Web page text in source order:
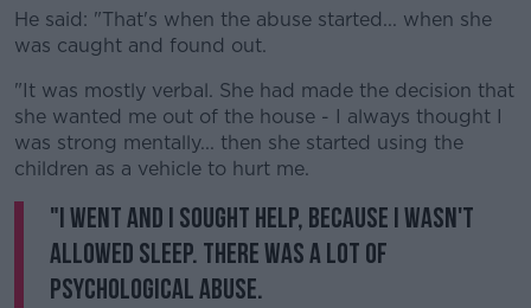
He said: "That's when the abuse started... when she
was caught and found out.
"It was mostly verbal. She had made the decision that
she wanted me out of the house - I always thought I
was strong mentally... then she started using the
children as a vehicle to hurt me.
"I went and I sought help, because I wasn't
allowed sleep. There was a lot of
psychological abuse.